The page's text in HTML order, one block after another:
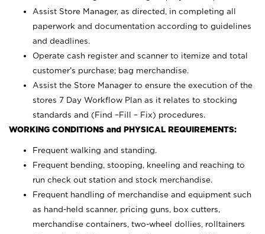
Assist Store Manager, as directed, in completing all
paperwork and documentation according to guidelines
and deadlines.
Operate cash register and scanner to itemize and total
customer’s purchase; bag merchandise.
Assist the Store Manager to ensure the execution of the
stores 7 Day Workflow Plan as it relates to stocking
standards and (Find –Fill – Fix) procedures.
WORKING CONDITIONS and PHYSICAL REQUIREMENTS:
Frequent walking and standing.
Frequent bending, stooping, kneeling and reaching to
run check out station and stock merchandise.
Frequent handling of merchandise and equipment such
as hand-held scanner, pricing guns, box cutters,
merchandise containers, two-wheel dollies, rolltainers